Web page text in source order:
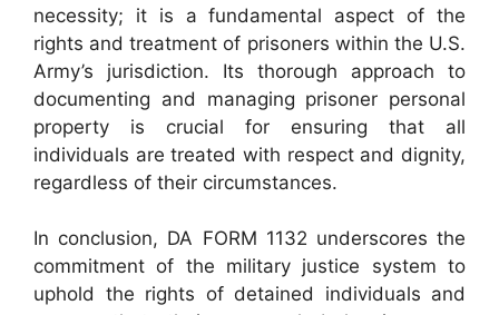
necessity; it is a fundamental aspect of the
rights and treatment of prisoners within the U.S.
Army’s jurisdiction. Its thorough approach to
documenting and managing prisoner personal
property is crucial for ensuring that all
individuals are treated with respect and dignity,
regardless of their circumstances.
In conclusion, DA FORM 1132 underscores the
commitment of the military justice system to
uphold the rights of detained individuals and